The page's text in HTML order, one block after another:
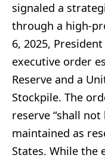
signaled a
through a high-
6, 2025,
executive order
Reserve and a
Stockpile. The
reserve “shall
maintained as
States. While the